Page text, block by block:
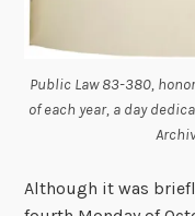
Public Law 83-380,
of each year, a day
Although it was